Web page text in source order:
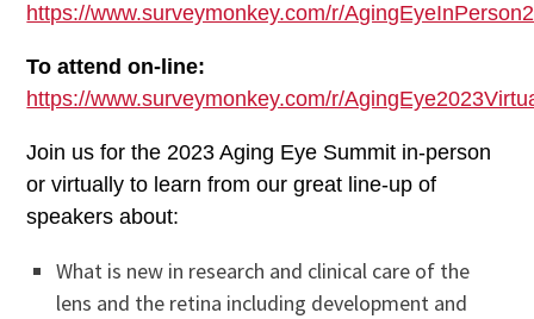
https://www.surveymonkey.com/r/
To attend on-line:
https://www.surveymonkey.com/r/
Join us for the 2023 Aging Eye Summit in-person
or virtually to learn from our great line-up of
speakers about:
What is new in research and clinical care of the
lens and the retina including development and